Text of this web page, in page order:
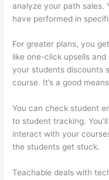
analyze your path sales.
have performed in
For greater plans, you
like one-click upsells
your students discounts
course. It’s a good
You can check student
to student tracking.
interact with your
the students get stuck.
Teachable deals with